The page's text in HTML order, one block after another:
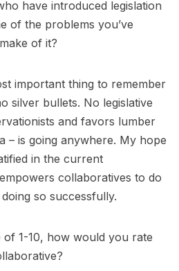
have introduced legislation
of the problems you’ve
of it?
important thing to remember
silver bullets. No legislative
and favors lumber
– is going anywhere. My hope
in the current
collaboratives to do
so successfully.
of 1-10, how would you rate